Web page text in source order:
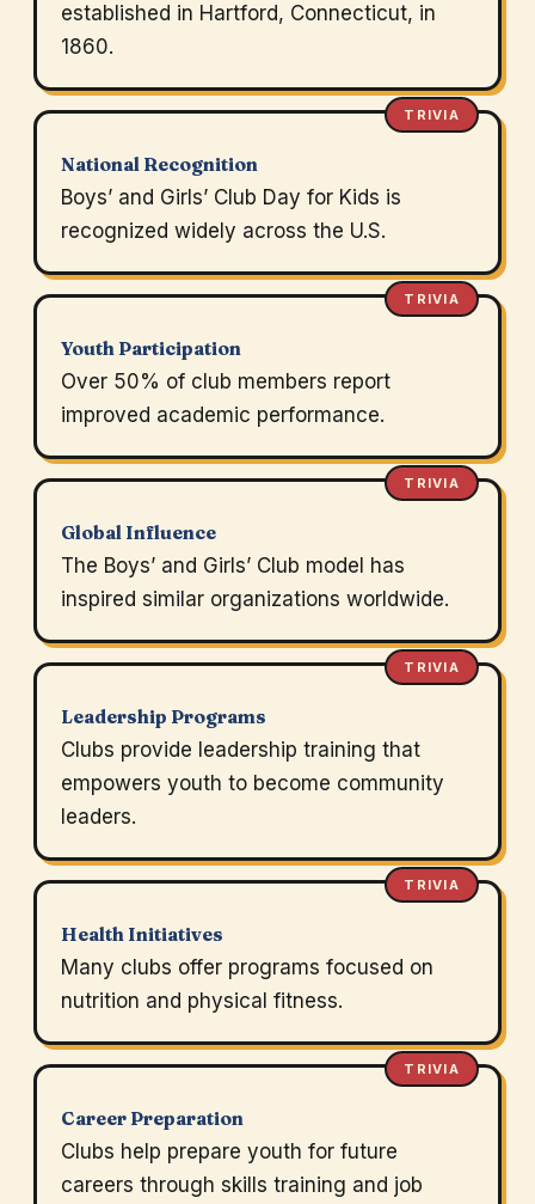
established in Hartford, Connecticut, in
1860.
TRIVIA
National Recognition
Boys’ and Girls’ Club Day for Kids is
recognized widely across the U.S.
TRIVIA
Youth Participation
Over 50% of club members report
improved academic performance.
TRIVIA
Global Influence
The Boys’ and Girls’ Club model has
inspired similar organizations worldwide.
TRIVIA
Leadership Programs
Clubs provide leadership training that
empowers youth to become community
leaders.
TRIVIA
Health Initiatives
Many clubs offer programs focused on
nutrition and physical fitness.
TRIVIA
Career Preparation
Clubs help prepare youth for future
careers through skills training and job